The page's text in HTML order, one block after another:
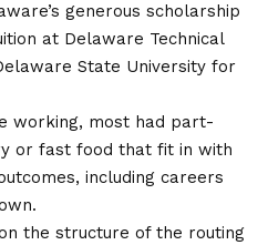
generous scholarship
at Delaware Technical
State University for
working, most had part-
or fast food that fit in with
including careers
the structure of the routing